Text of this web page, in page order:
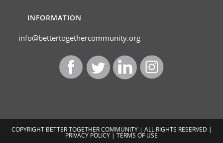
INFORMATION
info@bettertogethercommunity.org
COPYRIGHT BETTER TOGETHER COMMUNITY | ALL RIGHTS RESERVED |
PRIVACY POLICY | TERMS OF USE